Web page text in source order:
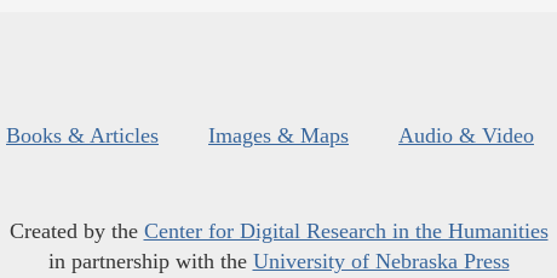
Books & Articles Images & Maps Audio & Video
Created by the Center for Digital Research in the Humanities
in partnership with the University of Nebraska Press